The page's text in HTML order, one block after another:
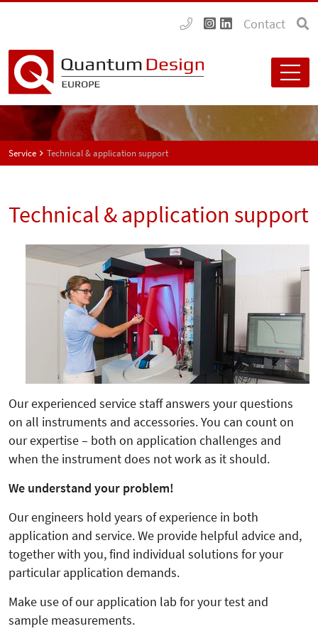
Contact
Service Technical & application support
Technical & application support
Our experienced service staff answers your questions
on all instruments and accessories. You can count on
our expertise – both on application challenges and
when the instrument does not work as it should.
We understand your problem!
Our engineers hold years of experience in both
application and service. We provide helpful advice and,
together with you, find individual solutions for your
particular application demands.
Make use of our application lab for your test and
sample measurements.